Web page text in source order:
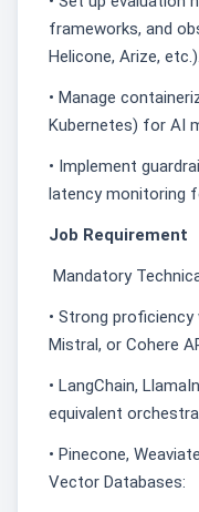
frameworks, and
Helicone, Arize, etc.).
• Manage
Kubernetes) for AI
• Implement
latency monitoring
Job Requirement
Mandatory
• Strong proficiency
Mistral, or Cohere
• LangChain,
equivalent
• Pinecone,
Vector Databases: